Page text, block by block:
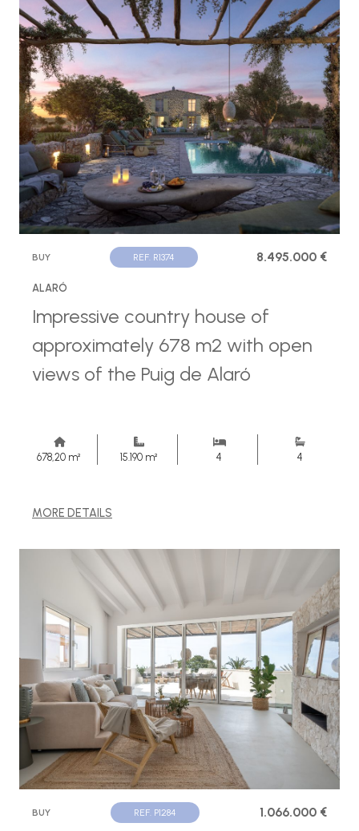
BUY REF. R1374 8.495.000 €
ALARÓ
Impressive country house of
approximately 678 m2 with open
views of the Puig de Alaró
678,20 m² 15.190 m² 4 4
MORE DETAILS
BUY REF. P1284 1.066.000 €